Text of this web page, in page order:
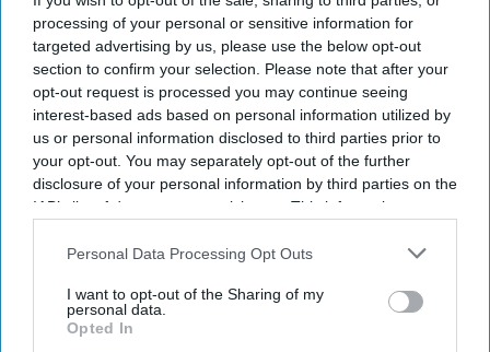
processing of your personal or sensitive information for
targeted advertising by us, please use the below opt-out
section to confirm your selection. Please note that after your
opt-out request is processed you may continue seeing
interest-based ads based on personal information utilized by
us or personal information disclosed to third parties prior to
your opt-out. You may separately opt-out of the further
disclosure of your personal information by third parties on the
IAB’s list of downstream participants. This information may
Downstream Participantsthat may further disclose it to other
Personal Data Processing Opt Outs
I want to opt-out of the Sharing of my
personal data.
Opted In
NEWS
NHS invites 500,000
men to join prostate
cancer research
programme
OBESITY & WEIGHT MANAGEMENT
BDA welcomes £8m
investment to tackle
obesity in Wales